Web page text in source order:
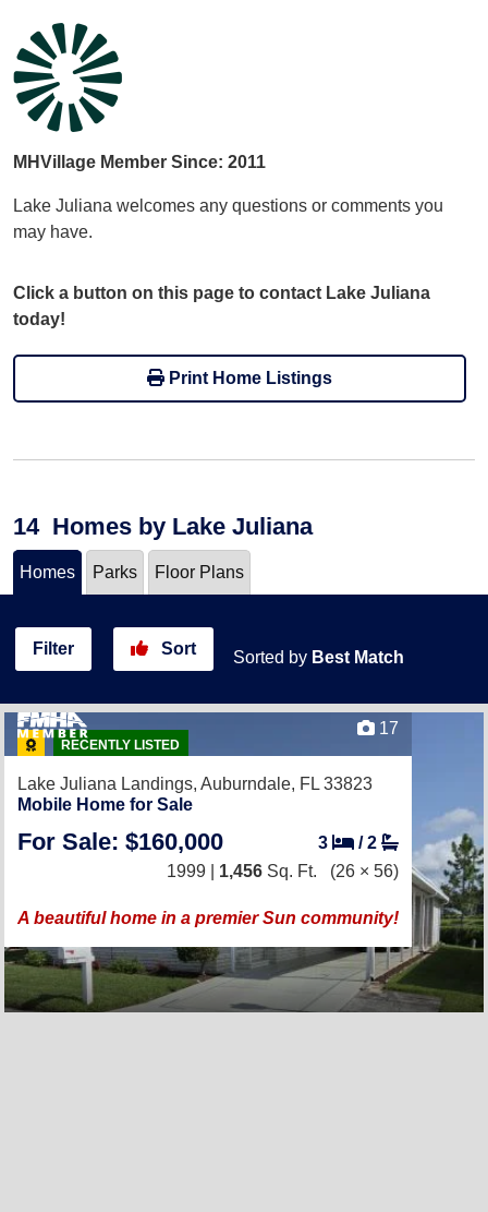
MHVillage Member Since: 2011
Lake Juliana welcomes any questions or comments you
may have.
Click a button on this page to contact Lake Juliana
today!
Print Home Listings
14 Homes by Lake Juliana
Homes Parks Floor Plans
Filter Sort Sorted by Best Match
RECENTLY LISTED
17
Lake Juliana Landings, Auburndale, FL 33823
Mobile Home for Sale
For Sale: $160,000 3 /2
1999 | 1,456 Sq. Ft. (26 × 56)
A beautiful home in a premier Sun community!